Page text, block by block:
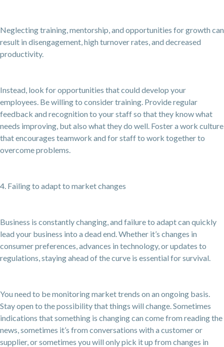
Neglecting training, mentorship, and opportunities for growth can
result in disengagement, high turnover rates, and decreased
productivity.
Instead, look for opportunities that could develop your
employees. Be willing to consider training. Provide regular
feedback and recognition to your staff so that they know what
needs improving, but also what they do well. Foster a work culture
that encourages teamwork and for staff to work together to
overcome problems.
4. Failing to adapt to market changes
Business is constantly changing, and failure to adapt can quickly
lead your business into a dead end. Whether it’s changes in
consumer preferences, advances in technology, or updates to
regulations, staying ahead of the curve is essential for survival.
You need to be monitoring market trends on an ongoing basis.
Stay open to the possibility that things will change. Sometimes
indications that something is changing can come from reading the
news, sometimes it’s from conversations with a customer or
supplier, or sometimes you will only pick it up from changes in